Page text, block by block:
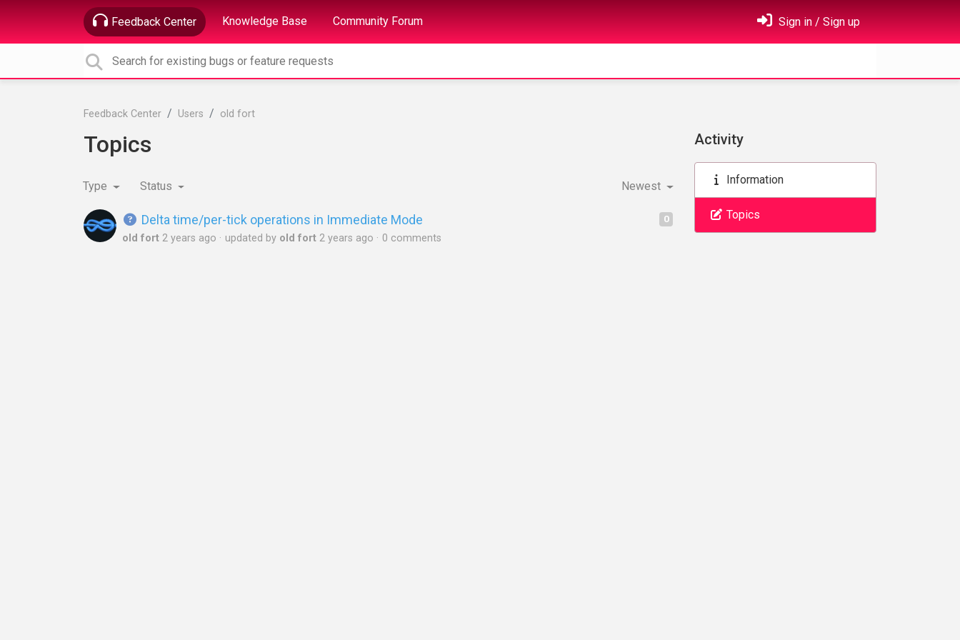
Feedback Center Knowledge Base Community Forum Sign in / Sign up
Feedback Center Users old fort
Topics
Type Status Newest
0
Delta time/per-tick operations in Immediate Mode
old fort 2 years ago updated by old fort 2 years ago 0 comments
Activity
Information
Topics